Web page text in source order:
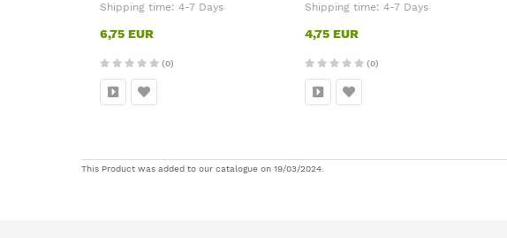
Shipping time: 4-7 Days
6,75 EUR
(0)
Shipping time: 4-7 Days
4,75 EUR
(0)
This Product was added to our catalogue on 19/03/2024.